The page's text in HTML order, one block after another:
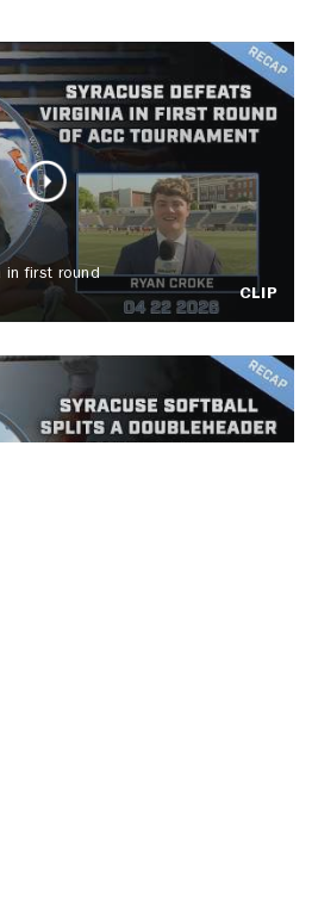
in first round
CLIP